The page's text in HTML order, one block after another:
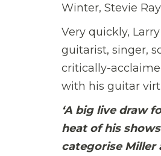
Winter, Stevie
Very quickly,
guitarist, singer,
critically-
with his guitar
‘A big live draw
heat of his
categorise Miller